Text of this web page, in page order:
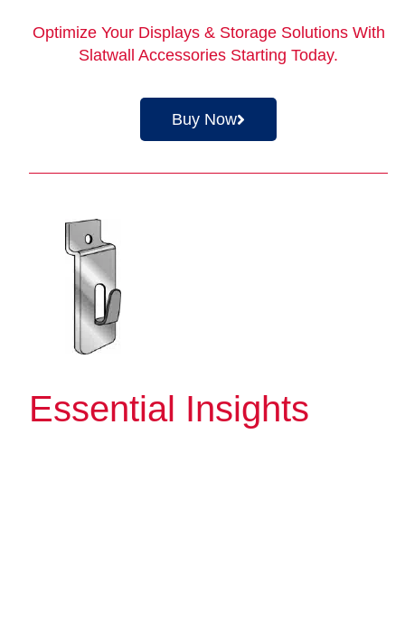
Optimize Your Displays & Storage Solutions With
Slatwall Accessories Starting Today.
Buy Now
Essential Insights